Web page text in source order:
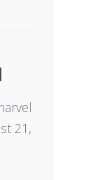
21,